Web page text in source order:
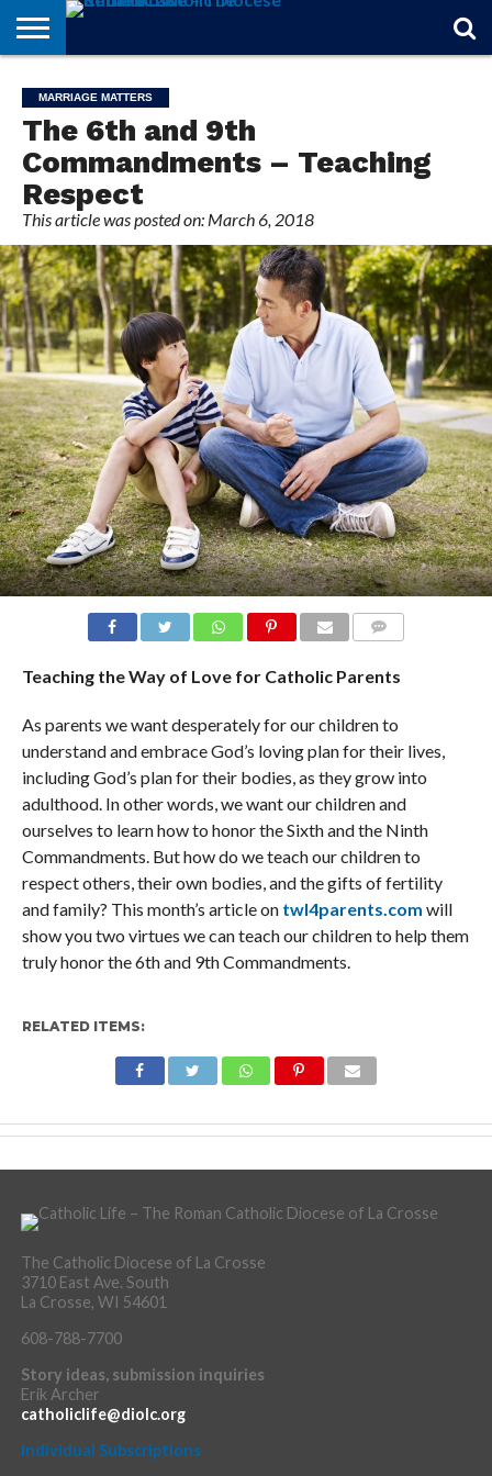
OF
FAITH
FROM
THE
BISHOP
THEOLOGY
101
MARRIAGE
MATTERS
IN
MEMORIAM
OFFICIALS
FINA A
PARISH
EVENTS
INDIVIDUAL
SUBSCRIPTIONS
MARRIAGE MATTERS
The 6th and 9th
Commandments – Teaching
Respect
This article was posted on: March 6, 2018
Teaching the Way of Love for Catholic Parents
As parents we want desperately for our children to
understand and embrace God’s loving plan for their lives,
including God’s plan for their bodies, as they grow into
adulthood. In other words, we want our children and
ourselves to learn how to honor the Sixth and the Ninth
Commandments. But how do we teach our children to
respect others, their own bodies, and the gifts of fertility
and family? This month’s article on twl4parents.com will
show you two virtues we can teach our children to help them
truly honor the 6th and 9th Commandments.
RELATED ITEMS:
The Catholic Diocese of La Crosse
3710 East Ave. South
La Crosse, WI 54601
608-788-7700
Story ideas, submission inquiries
Erik Archer
catholiclife@diolc.org
Individual Subscriptions